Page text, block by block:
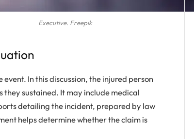
Executive. Freepik
In this discussion, the injured person
they sustained. It may include medical
detailing the incident, prepared by law
helps determine whether the claim is